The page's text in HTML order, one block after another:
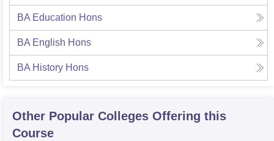
BA Education Hons
BA English Hons
BA History Hons
Other Popular Colleges Offering this
Course